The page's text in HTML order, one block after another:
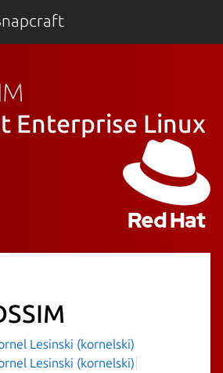
Enterprise Linux
Lesinski (kornelski)
Lesinski (kornelski)